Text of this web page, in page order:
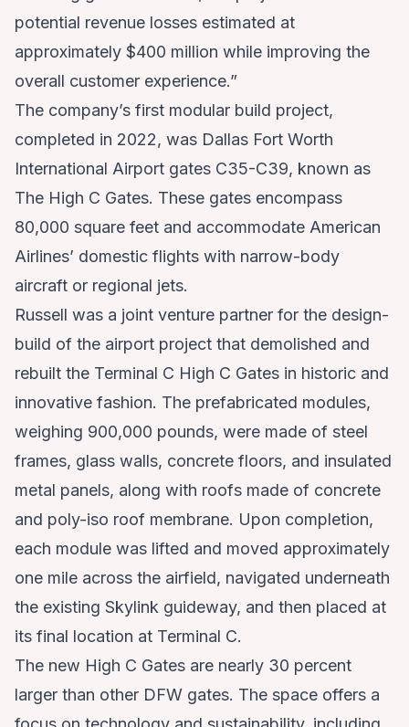
potential revenue losses estimated at
approximately $400 million while improving the
overall customer experience.”
The company’s first modular build project,
completed in 2022, was Dallas Fort Worth
International Airport gates C35-C39, known as
The High C Gates. These gates encompass
80,000 square feet and accommodate American
Airlines’ domestic flights with narrow-body
aircraft or regional jets.
Russell was a joint venture partner for the design-
build of the airport project that demolished and
rebuilt the Terminal C High C Gates in historic and
innovative fashion. The prefabricated modules,
weighing 900,000 pounds, were made of steel
frames, glass walls, concrete floors, and insulated
metal panels, along with roofs made of concrete
and poly-iso roof membrane. Upon completion,
each module was lifted and moved approximately
one mile across the airfield, navigated underneath
the existing Skylink guideway, and then placed at
its final location at Terminal C.
The new High C Gates are nearly 30 percent
larger than other DFW gates. The space offers a